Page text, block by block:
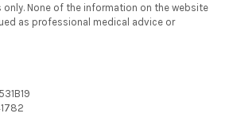
None of the information on the website
as professional medical advice or